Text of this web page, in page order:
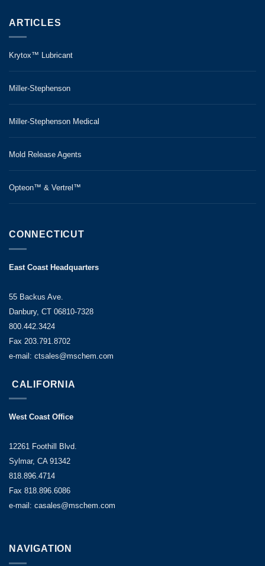
ARTICLES
Krytox™ Lubricant
Miller-Stephenson
Miller-Stephenson Medical
Mold Release Agents
Opteon™ & Vertrel™
CONNECTICUT
East Coast Headquarters
55 Backus Ave.
Danbury, CT 06810-7328
800.442.3424
Fax 203.791.8702
e-mail: ctsales@mschem.com
CALIFORNIA
West Coast Office
12261 Foothill Blvd.
Sylmar, CA 91342
818.896.4714
Fax 818.896.6086
e-mail: casales@mschem.com
NAVIGATION